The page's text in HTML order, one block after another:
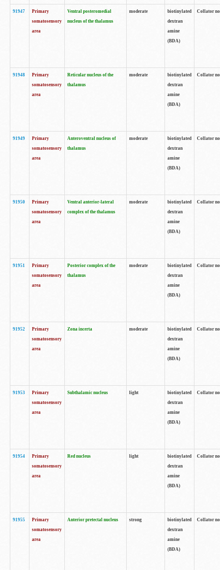
91947
Primary
somatosensory
area
Ventral posteromedial
nucleus of the thalamus
moderate
biotinylated
dextran
amine
(BDA)
Collator
91948
Primary
somatosensory
area
Reticular nucleus of the
thalamus
moderate
biotinylated
dextran
amine
(BDA)
Collator
91949
Primary
somatosensory
area
Anteroventral nucleus of
thalamus
moderate
biotinylated
dextran
amine
(BDA)
Collator
91950
Primary
somatosensory
area
Ventral anterior-lateral
complex of the thalamus
moderate
biotinylated
dextran
amine
(BDA)
Collator
91951
Primary
somatosensory
area
Posterior complex of the
thalamus
moderate
biotinylated
dextran
amine
(BDA)
Collator
91952
Primary
somatosensory
area
Zona incerta moderate
biotinylated
dextran
amine
(BDA)
Collator
91953
Primary
somatosensory
area
Subthalamic nucleus light
biotinylated
dextran
amine
(BDA)
Collator
91954
Primary
somatosensory
area
Red nucleus light
biotinylated
dextran
amine
(BDA)
Collator
91955
Primary
somatosensory
area
Anterior pretectal nucleus strong
biotinylated
dextran
amine
(BDA)
Collator